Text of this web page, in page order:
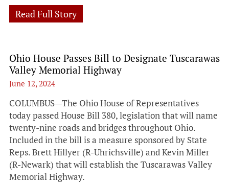
Read Full Story
Ohio House Passes Bill to Designate Tuscarawas
Valley Memorial Highway
June 12, 2024
COLUMBUS—The Ohio House of Representatives
today passed House Bill 380, legislation that will name
twenty-nine roads and bridges throughout Ohio.
Included in the bill is a measure sponsored by State
Reps. Brett Hillyer (R-Uhrichsville) and Kevin Miller
(R-Newark) that will establish the Tuscarawas Valley
Memorial Highway.